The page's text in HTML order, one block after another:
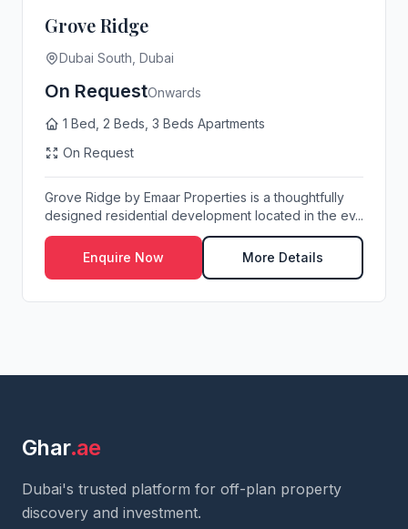
Grove Ridge
Dubai South, Dubai
On RequestOnwards
1 Bed, 2 Beds, 3 Beds Apartments
On Request
Grove Ridge by Emaar Properties is a thoughtfully
designed residential development located in the ev...
Enquire Now More Details
Ghar.ae
Dubai's trusted platform for off-plan property
discovery and investment.